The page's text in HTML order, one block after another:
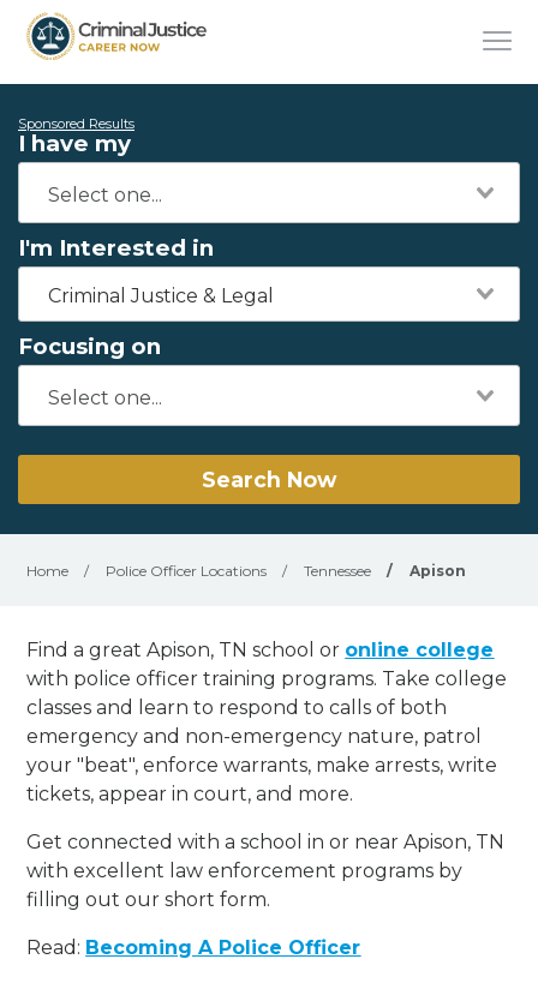
Sponsored Results
I have my
I'm Interested in
Criminal Justice & Legal
Focusing on
Search Now
Home / Police Officer Locations / Tennessee / Apison
Find a great Apison, TN school or online college
with police officer training programs. Take college
classes and learn to respond to calls of both
emergency and non-emergency nature, patrol
your "beat", enforce warrants, make arrests, write
tickets, appear in court, and more.
Get connected with a school in or near Apison, TN
with excellent law enforcement programs by
filling out our short form.
Read: Becoming A Police Officer